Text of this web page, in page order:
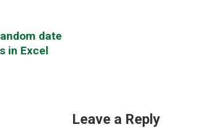
date
in Excel
Leave a Reply